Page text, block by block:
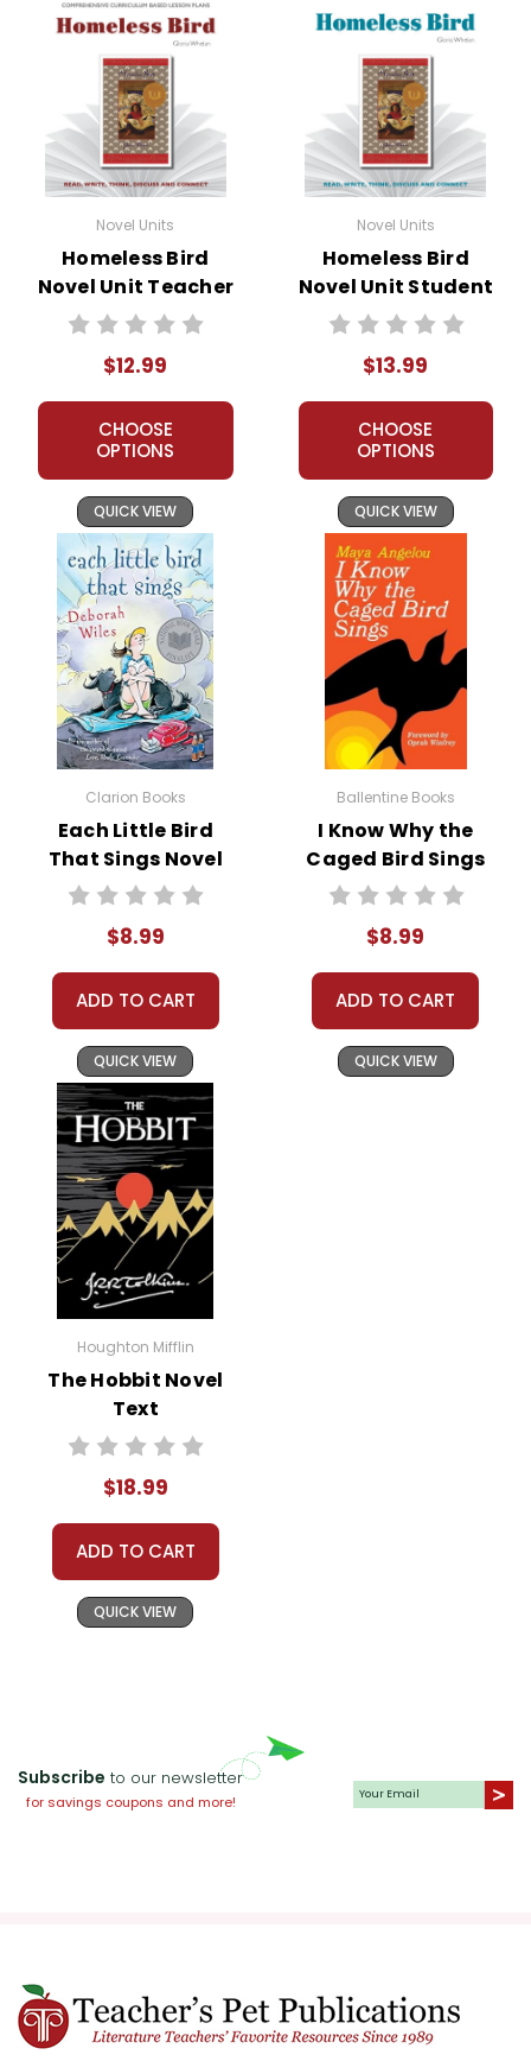
Novel Units
Homeless Bird
Novel Unit Teacher
Guide
$12.99
CHOOSE
OPTIONS
QUICK VIEW
Novel Units
Homeless Bird
Novel Unit Student
Packet
$13.99
CHOOSE
OPTIONS
QUICK VIEW
Clarion Books
Each Little Bird
That Sings Novel
Text
$8.99
ADD TO CART
QUICK VIEW
Ballentine Books
I Know Why the
Caged Bird Sings
Novel Text
$8.99
ADD TO CART
QUICK VIEW
Houghton Mifflin
The Hobbit Novel
Text
$18.99
ADD TO CART
QUICK VIEW
Subscribe to our newsletter
for savings coupons and more!